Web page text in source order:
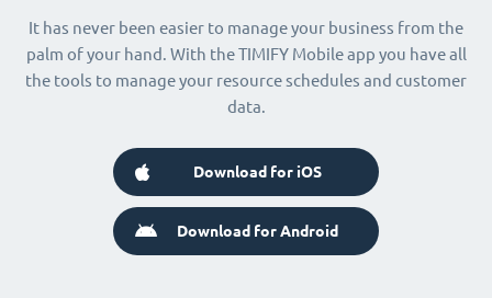
It has never been easier to manage your business from the
palm of your hand. With the TIMIFY Mobile app you have all
the tools to manage your resource schedules and customer
data.
Download for iOS
Download for Android